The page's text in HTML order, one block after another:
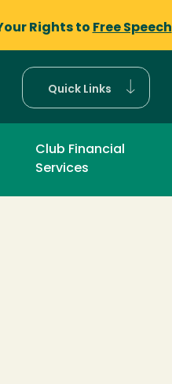
Rights to Free Speech
Quick Links
Club Financial
Services